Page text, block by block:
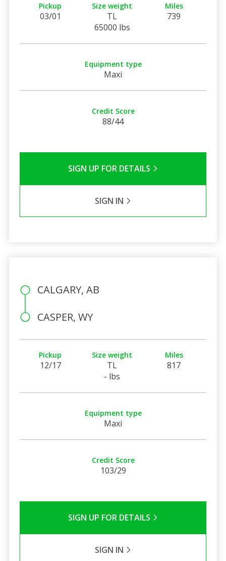
Pickup
03/01
Size weight
TL
65000 lbs
Miles
739
Equipment type
Maxi
Credit Score
88/44
SIGN UP FOR DETAILS
SIGN IN
CALGARY, AB
CASPER, WY
Pickup
12/17
Size weight
TL
- lbs
Miles
817
Equipment type
Maxi
Credit Score
103/29
SIGN UP FOR DETAILS
SIGN IN